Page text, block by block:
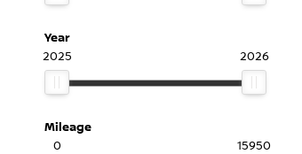
Year
2025
2026
Mileage
0
15950